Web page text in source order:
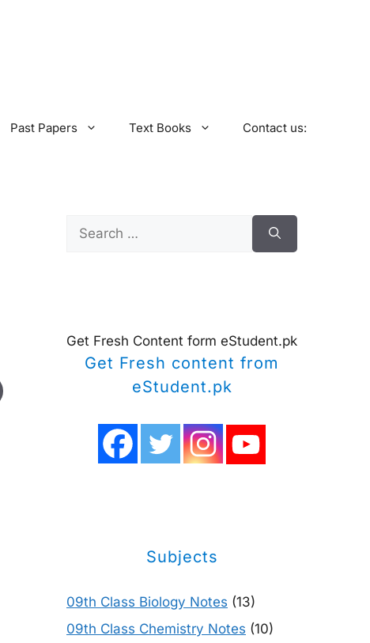
Past Papers Text Books Contact us:
Search
for:
Get Fresh Content form eStudent.pk
Get Fresh content from
eStudent.pk
Subjects
09th Class Biology Notes (13)
09th Class Chemistry Notes (10)